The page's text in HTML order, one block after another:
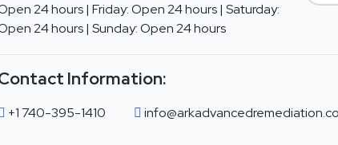
24 hours | Friday: Open 24 hours | Saturday:
24 hours | Sunday: Open 24 hours
Information:
+1 740-395-1410